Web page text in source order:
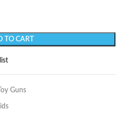
TO CART
Toy Guns